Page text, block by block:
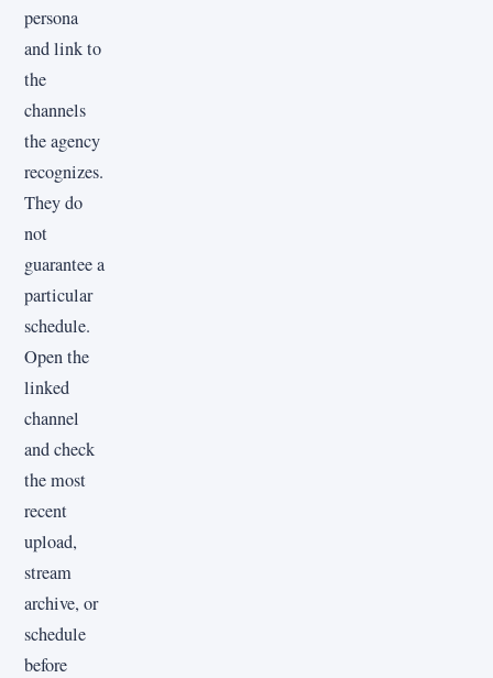
persona
and link to
the
channels
the agency
recognizes.
They do
not
guarantee a
particular
schedule.
Open the
linked
channel
and check
the most
recent
upload,
stream
archive, or
schedule
before